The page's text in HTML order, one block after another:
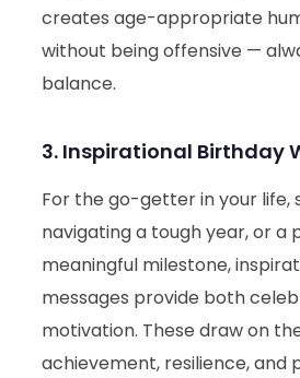
creates age-appropriate
without being offensive —
balance.
3. Inspirational Birthday
For the go-getter in your life,
navigating a tough year, or a
meaningful milestone,
messages provide both
motivation. These draw on
achievement, resilience,